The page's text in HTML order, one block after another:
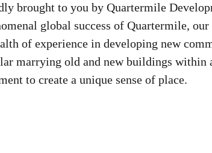
brought to you by Quartermile
global success of Quartermile, our
of experience in developing new
marrying old and new buildings within
to create a unique sense of place.